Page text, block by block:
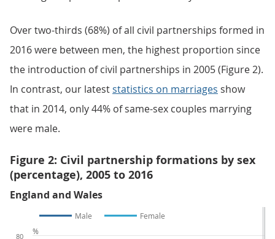
Over two-thirds (68%) of all civil partnerships formed in
2016 were between men, the highest proportion since
the introduction of civil partnerships in 2005 (Figure 2).
In contrast, our lateststatistics on marriages show
that in 2014, only 44% of same-sex couples marrying
were male.
Figure 2: Civil partnership formations by sex
(percentage), 2005 to 2016
England and Wales
Male Female
80
%